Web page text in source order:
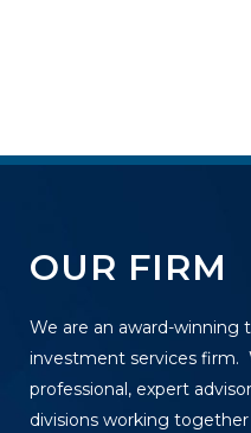
OUR FIRM
We are an award-winning
investment services firm.
professional, expert
divisions working